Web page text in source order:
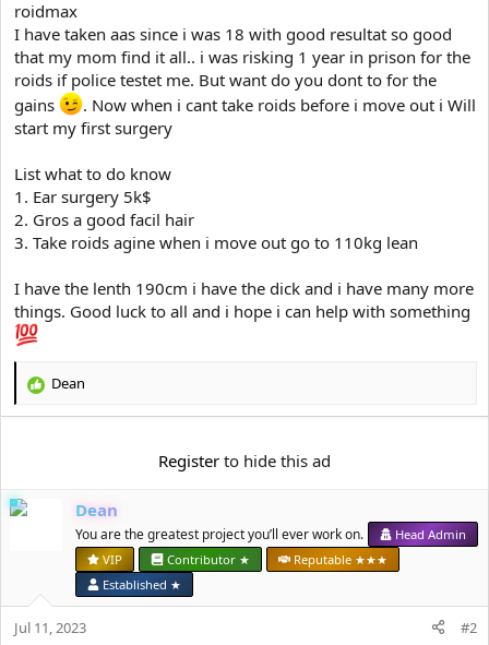
roidmax
I have taken aas since i was 18 with good resultat so good
that my mom find it all.. i was risking 1 year in prison for the
roids if police testet me. But want do you dont to for the
gains
. Now when i cant take roids before i move out i Will
start my first surgery
List what to do know
1. Ear surgery 5k$
2. Gros a good facil hair
3. Take roids agine when i move out go to 110kg lean
I have the lenth 190cm i have the dick and i have many more
things. Good luck to all and i hope i can help with something
R
o
Dean
Register to hide this ad
Dean
You are the greatest project you’ll ever work on.
Head Admin
VIP
Contributor ★
Reputable ★★★
Established ★
Jul 11, 2023 #2